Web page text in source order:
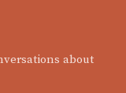
about